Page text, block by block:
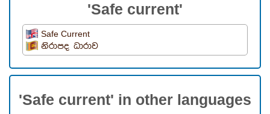
'Safe current'
Safe Current
නිරාපද ධාරාව
'Safe current' in other languages